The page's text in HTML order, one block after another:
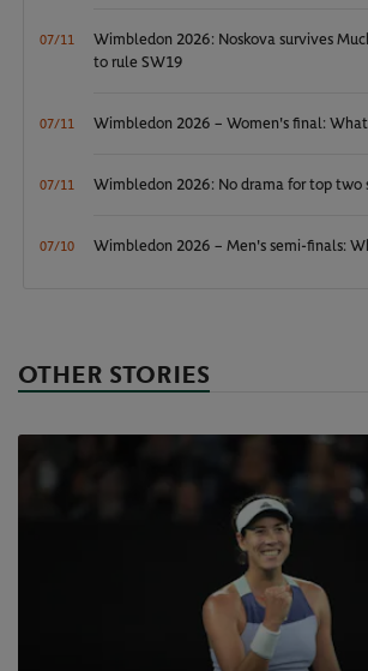
07/11
Wimbledon 2026: Noskova survives
to rule SW19
07/11 Wimbledon 2026 – Women's final:
07/11 Wimbledon 2026: No drama for top two
07/10 Wimbledon 2026 – Men's semi-finals:
OTHER STORIES